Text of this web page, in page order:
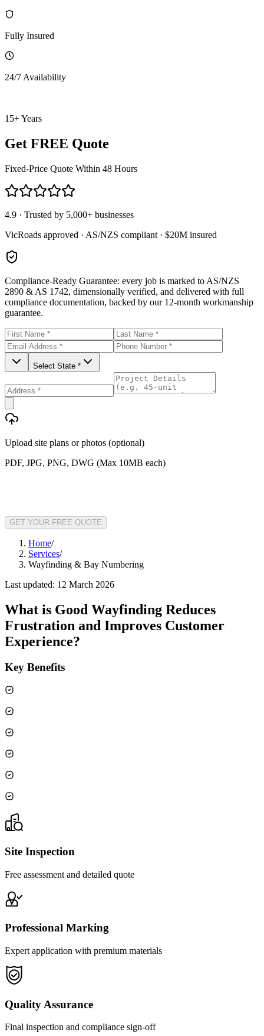
Fully Insured
24/7 Availability
15+ Years
Get FREE Quote
Fixed-Price Quote Within 48 Hours
4.9 · Trusted by 5,000+ businesses
VicRoads approved · AS/NZS compliant · $20M insured
Compliance-Ready Guarantee: every job is marked to AS/NZS
2890 & AS 1742, dimensionally verified, and delivered with full
compliance documentation, backed by our 12-month workmanship
guarantee.
Select State *
Upload site plans or photos (optional)
PDF, JPG, PNG, DWG (Max 10MB each)
GET YOUR FREE QUOTE
Home/
Services/
Wayfinding & Bay Numbering
Last updated: 12 March 2026
What is Good Wayfinding Reduces
Frustration and Improves Customer
Experience?
Key Benefits
Site Inspection
Free assessment and detailed quote
Professional Marking
Expert application with premium materials
Quality Assurance
Final inspection and compliance sign-off